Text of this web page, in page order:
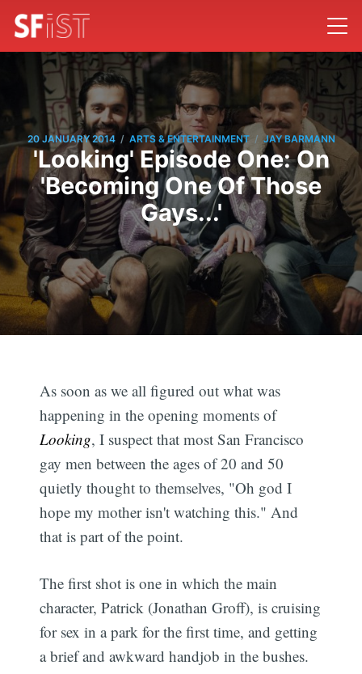
20 JANUARY 2014 / ARTS & ENTERTAINMENT / JAY BARMANN
'Looking' Episode One: On
'Becoming One Of Those
Gays...'
As soon as we all figured out what was
happening in the opening moments of
Looking, I suspect that most San Francisco
gay men between the ages of 20 and 50
quietly thought to themselves, "Oh god I
hope my mother isn't watching this." And
that is part of the point.
The first shot is one in which the main
character, Patrick (Jonathan Groff), is cruising
for sex in a park for the first time, and getting
a brief and awkward handjob in the bushes.